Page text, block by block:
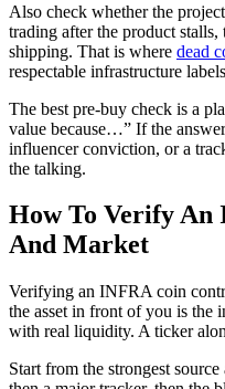
Also check whether the
trading after the product stalls,
shipping. That is where dead
respectable infrastructure
The best pre-buy check is a
value because…” If the
influencer conviction, or a
the talking.
How To Verify An
And Market
Verifying an INFRA coin
the asset in front of you is the
with real liquidity. A ticker
Start from the strongest